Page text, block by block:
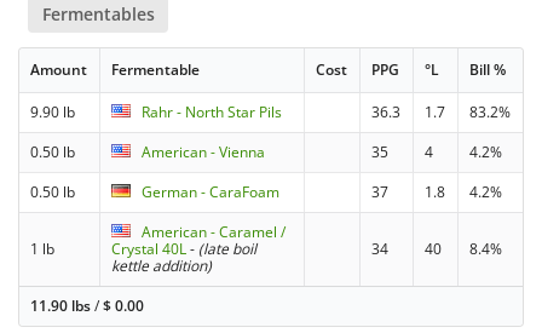
Fermentables
Amount Fermentable Cost PPG °L Bill %
9.90 lb Rahr - North Star Pils 36.3 1.7
83.2%
0.50 lb
American - Vienna 35 4
4.2%
0.50 lb
German - CaraFoam 37 1.8 4.2%
1 lb
American - Caramel /
Crystal 40L- (late boil
kettle addition)
34 40 8.4%
11.90 lbs/$0.00